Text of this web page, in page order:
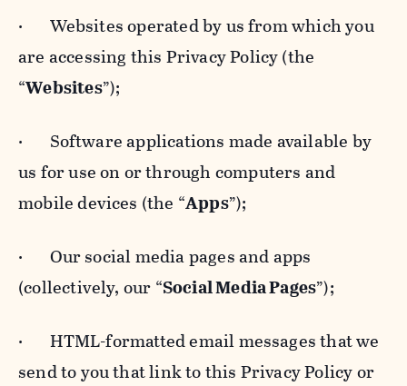
· Websites operated by us from which you
are accessing this Privacy Policy (the
“Websites”);
· Software applications made available by
us for use on or through computers and
mobile devices (the “Apps”);
· Our social media pages and apps
(collectively, our “Social Media Pages”);
· HTML-formatted email messages that we
send to you that link to this Privacy Policy or